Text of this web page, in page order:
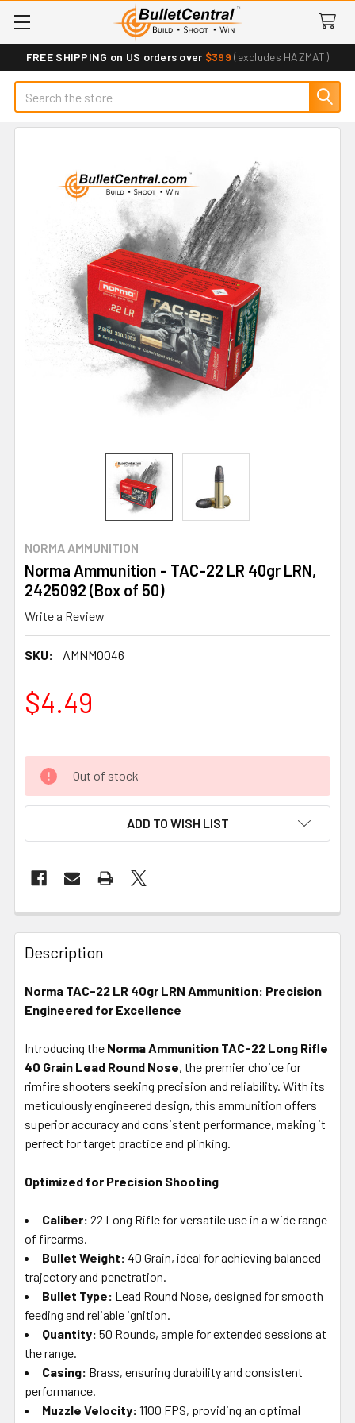
FREE SHIPPING on US orders over $399 (excludes HAZMAT)
Search
NORMA AMMUNITION
Norma Ammunition - TAC-22 LR 40gr LRN,
2425092 (Box of 50)
Write a Review
SKU: AMNM0046
$4.49
Out of stock
ADD TO WISH LIST
FREQUENTLY
BOUGHT
TOGETHER:
SELECT
ADD
TO CART
Description
Norma TAC-22 LR 40gr LRN Ammunition: Precision
Engineered for Excellence
Introducing the Norma Ammunition TAC-22 Long Rifle
40 Grain Lead Round Nose, the premier choice for
rimfire shooters seeking precision and reliability. With its
meticulously engineered design, this ammunition offers
superior accuracy and consistent performance, making it
perfect for target practice and plinking.
Optimized for Precision Shooting
Caliber: 22 Long Rifle for versatile use in a wide range
of firearms.
Bullet Weight: 40 Grain, ideal for achieving balanced
trajectory and penetration.
Bullet Type: Lead Round Nose, designed for smooth
feeding and reliable ignition.
Quantity: 50 Rounds, ample for extended sessions at
the range.
Casing: Brass, ensuring durability and consistent
performance.
Muzzle Velocity: 1100 FPS, providing an optimal